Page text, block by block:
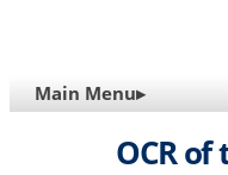
MAIN
NAVIGATION
Main Menu▸
OCR